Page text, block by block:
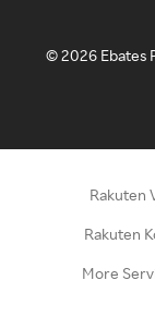
©2026 Ebates
Rakuten
Rakuten
More